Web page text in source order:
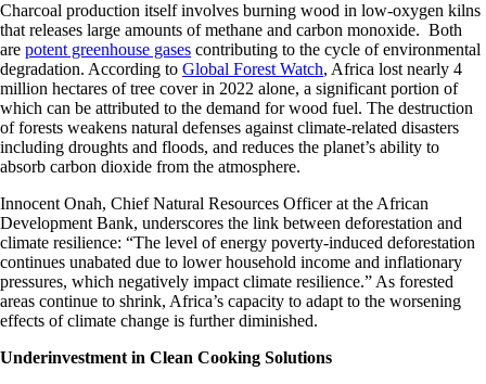
Charcoal production itself involves burning wood in low-oxygen kilns
that releases large amounts of methane and carbon monoxide. Both
are potent greenhouse gases contributing to the cycle of environmental
degradation. According to Global Forest Watch, Africa lost nearly 4
million hectares of tree cover in 2022 alone, a significant portion of
which can be attributed to the demand for wood fuel. The destruction
of forests weakens natural defenses against climate-related disasters
including droughts and floods, and reduces the planet’s ability to
absorb carbon dioxide from the atmosphere.
Innocent Onah, Chief Natural Resources Officer at the African
Development Bank, underscores the link between deforestation and
climate resilience: “The level of energy poverty-induced deforestation
continues unabated due to lower household income and inflationary
pressures, which negatively impact climate resilience.” As forested
areas continue to shrink, Africa’s capacity to adapt to the worsening
effects of climate change is further diminished.
Underinvestment in Clean Cooking Solutions